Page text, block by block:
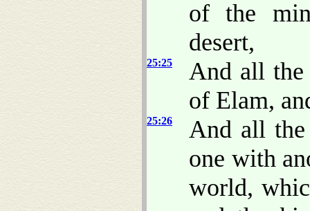
of the
desert,
25:25
And all
of Elam,
25:26
And all
one with
world,